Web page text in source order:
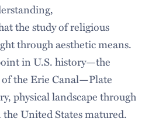
the study of religious
through aesthetic means.
in U.S. history—the
the Erie Canal—Plate
physical landscape through
United States matured.